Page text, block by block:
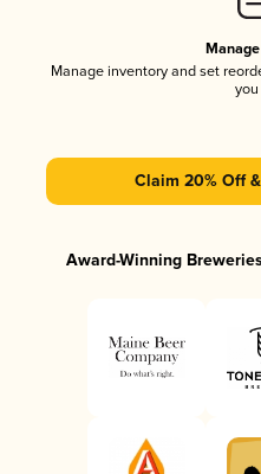
Manage inventory and set
Claim 20% Off
Award-Winning